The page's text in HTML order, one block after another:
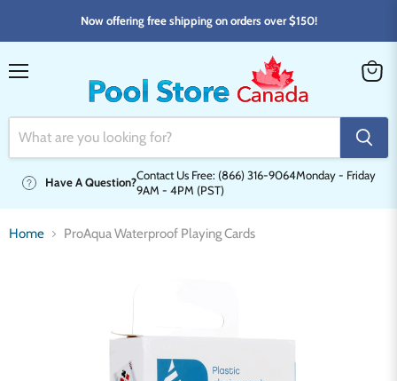
Now offering free shipping on orders over $150!
Have A Question?
Contact Us Free: (866) 316-9064Monday - Friday
9AM - 4PM (PST)
Home ProAqua Waterproof Playing Cards